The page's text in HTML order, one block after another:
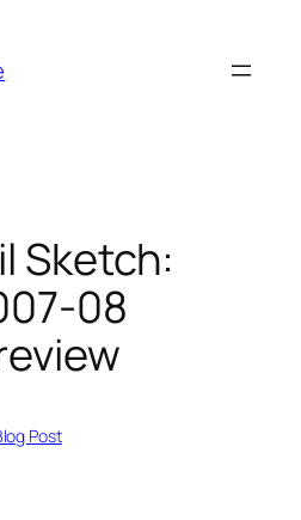
Sketch:
08
Post